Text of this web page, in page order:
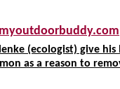
(ecologist) give
as a reason to